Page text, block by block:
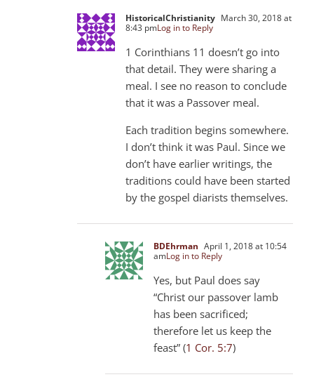
HistoricalChristianity March 30, 2018 at
8:43 pmLog in to Reply
1 Corinthians 11 doesn’t go into
that detail. They were sharing a
meal. I see no reason to conclude
that it was a Passover meal.
Each tradition begins somewhere.
I don’t think it was Paul. Since we
don’t have earlier writings, the
traditions could have been started
by the gospel diarists themselves.
BDEhrman April 1, 2018 at 10:54
amLog in to Reply
Yes, but Paul does say
“Christ our passover lamb
has been sacrificed;
therefore let us keep the
feast” (1 Cor. 5:7)